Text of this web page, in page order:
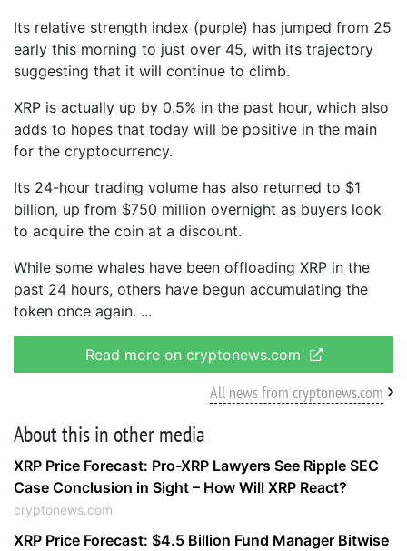
Its relative strength index (purple) has jumped from 25
early this morning to just over 45, with its trajectory
suggesting that it will continue to climb.
XRP is actually up by 0.5% in the past hour, which also
adds to hopes that today will be positive in the main
for the cryptocurrency.
Its 24-hour trading volume has also returned to $1
billion, up from $750 million overnight as buyers look
to acquire the coin at a discount.
While some whales have been offloading XRP in the
past 24 hours, others have begun accumulating the
token once again.
Read more on cryptonews.com
All news from cryptonews.com
About this in other media
XRP Price Forecast: Pro-XRP Lawyers See Ripple SEC
Case Conclusion in Sight – How Will XRP React?
cryptonews.com
XRP Price Forecast: $4.5 Billion Fund Manager Bitwise